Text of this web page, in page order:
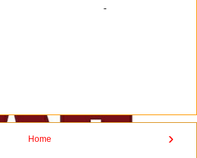
-
›
Home